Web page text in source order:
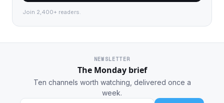
Join 2,400+ readers.
NEWSLETTER
The Monday brief
Ten channels worth watching, delivered once a
week.